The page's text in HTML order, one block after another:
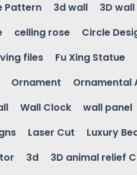
Pattern 3d wall 3D
celling rose Circle
files Fu Xing Statue
Ornament Ornamental
Wall Clock wall panel
Laser Cut Luxury
3d 3D animal relief